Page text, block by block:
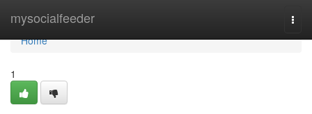
mysocialfeeder
Home
Home
1